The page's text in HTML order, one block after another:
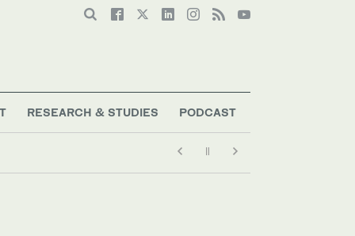
RESEARCH & STUDIES PODCAST